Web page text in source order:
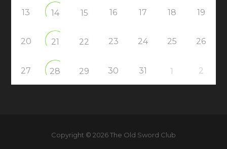
13 14 15 16 17 18 19
20 21 22 23 24 25 26
27 28 29 30 31 1 2
Copyright © 2026 The Old Sword Club